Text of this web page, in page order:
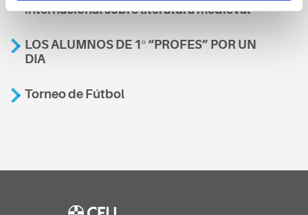
internacional sobre literatura medieval
LOS ALUMNOS DE 1º “PROFES” POR UN
DIA
Torneo de Fútbol